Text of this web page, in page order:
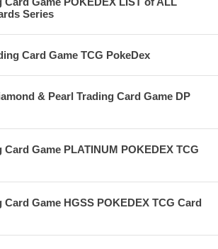
Series
Card Game TCG PokeDex
& Pearl Trading Card Game DP
Card Game PLATINUM POKEDEX TCG
Card Game HGSS POKEDEX TCG Card